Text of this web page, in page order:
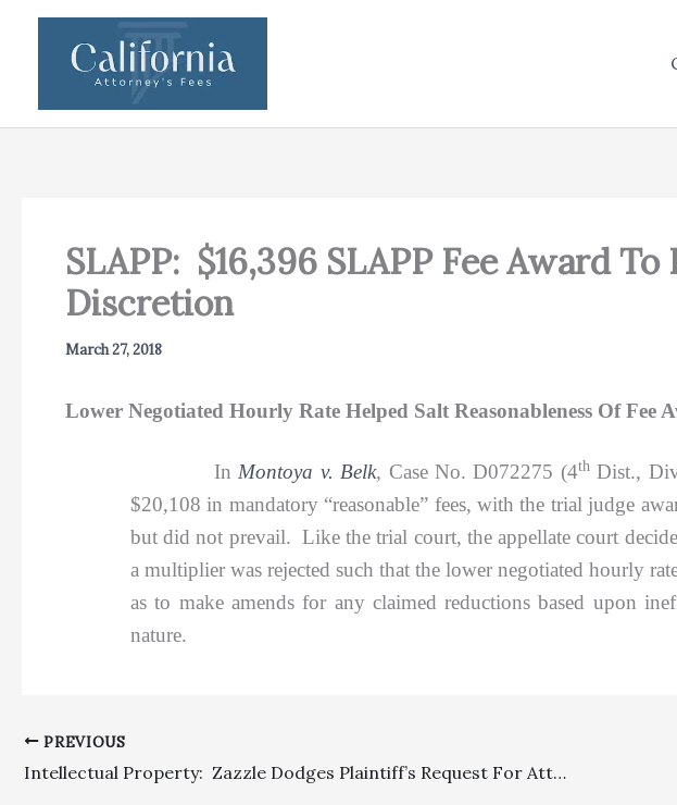
SLAPP: $16,396 SLAPP Fee Award
Discretion
March 27, 2018
Lower Negotiated Hourly Rate Helped Salt Reasonableness Of Fee
In Montoya v. Belk, Case No. D072275 (4thDist.,
$20,108 in mandatory “reasonable” fees, with the trial judge
but did not prevail. Like the trial court, the appellate court
a multiplier was rejected such that the lower negotiated hourly
as to make amends for any claimed reductions based upon
nature.
PREVIOUS
Intellectual Property: Zazzle Dodges Plaintiff’s Request For Attorney’s Fees After It Lost Copyright Infringement Dispute Over Paintings